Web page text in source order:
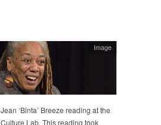
Image
Jean ‘Binta’ Breeze reading at the
Culture Lab. This reading took